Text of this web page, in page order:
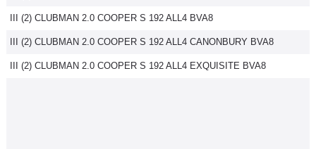
III (2) CLUBMAN 2.0 COOPER S 192 ALL4 BVA8
III (2) CLUBMAN 2.0 COOPER S 192 ALL4 CANONBURY BVA8
III (2) CLUBMAN 2.0 COOPER S 192 ALL4 EXQUISITE BVA8